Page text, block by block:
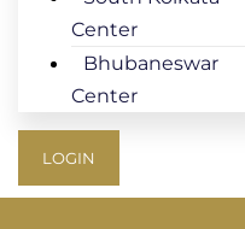
Center
Bhubaneswar
Center
LOGIN